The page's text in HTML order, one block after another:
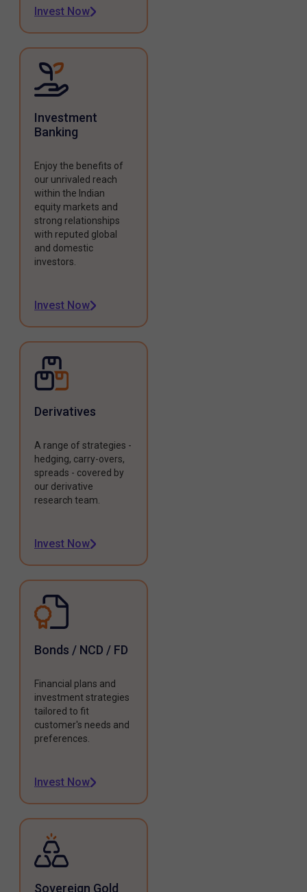
Invest Now
Investment
Banking
Enjoy the benefits of
our unrivaled reach
within the Indian
equity markets and
strong relationships
with reputed global
and domestic
investors.
Invest Now
Derivatives
A range of strategies -
hedging, carry-overs,
spreads - covered by
our derivative
research team.
Invest Now
Bonds / NCD / FD
Financial plans and
investment strategies
tailored to fit
customer's needs and
preferences.
Invest Now
Sovereign Gold